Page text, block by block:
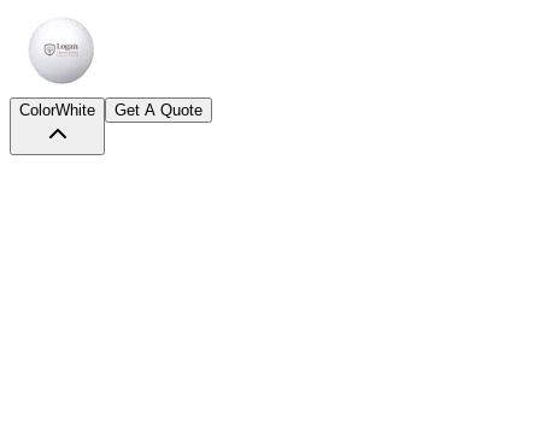
ColorWhite Get A Quote